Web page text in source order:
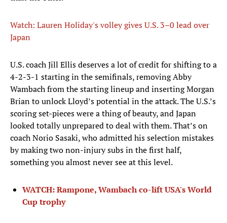
Watch: Lauren Holiday's volley gives U.S. 3–0 lead over
Japan
U.S. coach Jill Ellis deserves a lot of credit for shifting to a
4-2-3-1 starting in the semifinals, removing Abby
Wambach from the starting lineup and inserting Morgan
Brian to unlock Lloyd’s potential in the attack. The U.S.’s
scoring set-pieces were a thing of beauty, and Japan
looked totally unprepared to deal with them. That’s on
coach Norio Sasaki, who admitted his selection mistakes
by making two non-injury subs in the first half,
something you almost never see at this level.
WATCH: Rampone, Wambach co-lift USA's World
Cup trophy